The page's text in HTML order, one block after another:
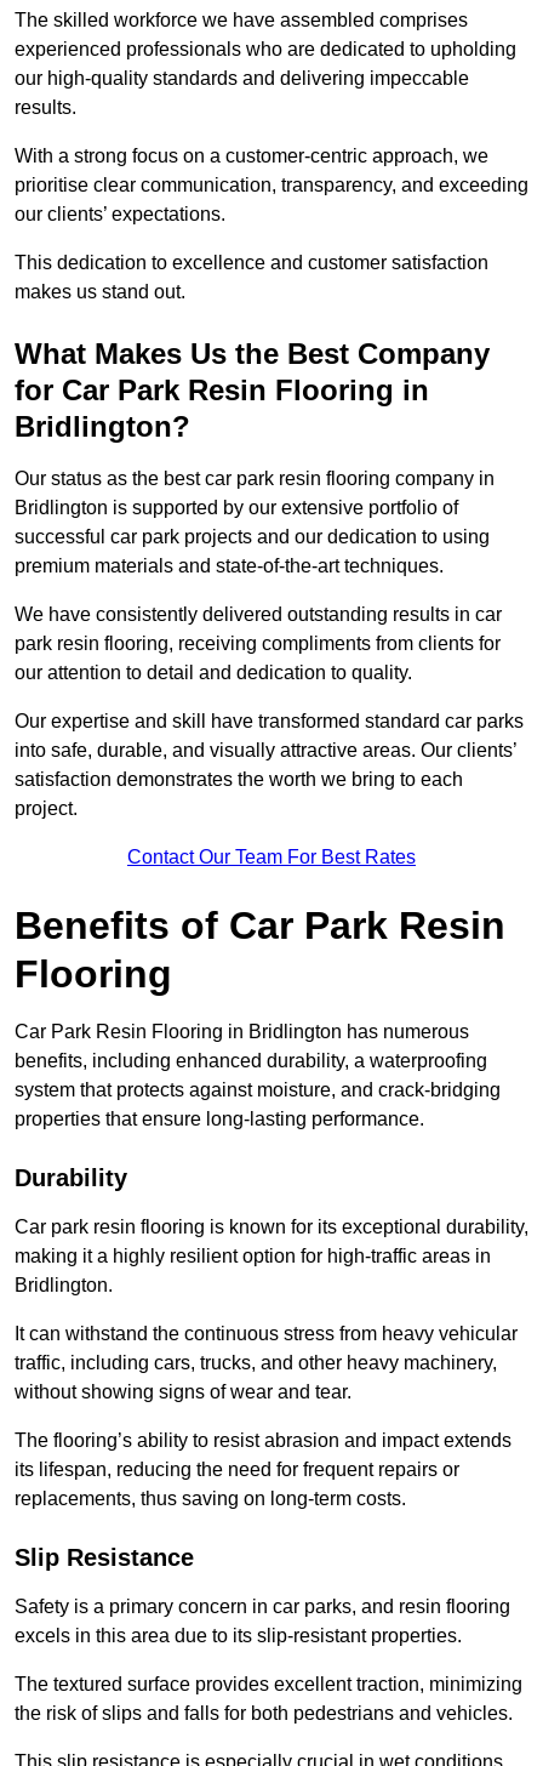
The skilled workforce we have assembled comprises
experienced professionals who are dedicated to upholding
our high-quality standards and delivering impeccable
results.
With a strong focus on a customer-centric approach, we
prioritise clear communication, transparency, and exceeding
our clients’ expectations.
This dedication to excellence and customer satisfaction
makes us stand out.
What Makes Us the Best Company
for Car Park Resin Flooring in
Bridlington?
Our status as the best car park resin flooring company in
Bridlington is supported by our extensive portfolio of
successful car park projects and our dedication to using
premium materials and state-of-the-art techniques.
We have consistently delivered outstanding results in car
park resin flooring, receiving compliments from clients for
our attention to detail and dedication to quality.
Our expertise and skill have transformed standard car parks
into safe, durable, and visually attractive areas. Our clients’
satisfaction demonstrates the worth we bring to each
project.
Contact Our Team For Best Rates
Benefits of Car Park Resin
Flooring
Car Park Resin Flooring in Bridlington has numerous
benefits, including enhanced durability, a waterproofing
system that protects against moisture, and crack-bridging
properties that ensure long-lasting performance.
Durability
Car park resin flooring is known for its exceptional durability,
making it a highly resilient option for high-traffic areas in
Bridlington.
It can withstand the continuous stress from heavy vehicular
traffic, including cars, trucks, and other heavy machinery,
without showing signs of wear and tear.
The flooring’s ability to resist abrasion and impact extends
its lifespan, reducing the need for frequent repairs or
replacements, thus saving on long-term costs.
Slip Resistance
Safety is a primary concern in car parks, and resin flooring
excels in this area due to its slip-resistant properties.
The textured surface provides excellent traction, minimizing
the risk of slips and falls for both pedestrians and vehicles.